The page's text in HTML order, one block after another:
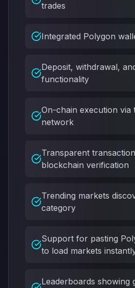
trades
Integrated Polygon
Deposit, withdrawal,
functionality
On-chain execution via
network
Transparent
blockchain verification
Trending markets
category
Support for pasting
to load markets
Leaderboards showing